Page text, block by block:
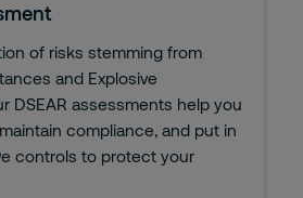
of risks stemming from
and Explosive
DSEAR assessments help you
compliance, and put in
controls to protect your